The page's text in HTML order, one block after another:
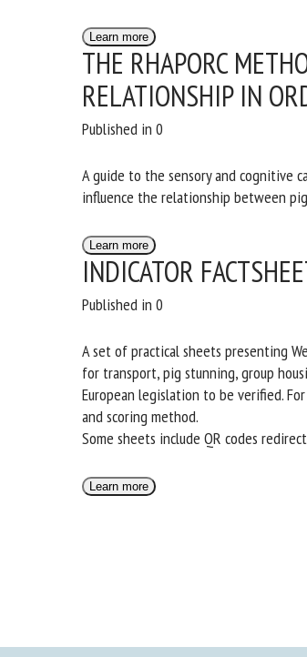
Learn more
THE RHAPORC
RELATIONSHIP IN
Published in 0
A guide to the sensory and cognitive
influence the relationship between
Learn more
INDICATOR
Published in 0
A set of practical sheets presenting
for transport, pig stunning, group
European legislation to be verified.
and scoring method.
Some sheets include QR codes
Learn more